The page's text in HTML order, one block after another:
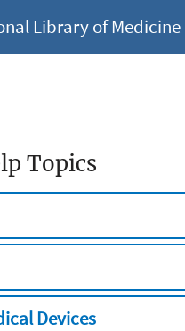
Library of Medicine
Topics
Devices